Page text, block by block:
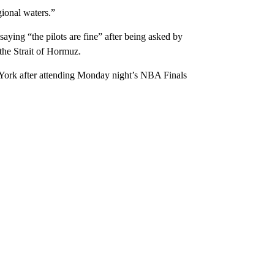
waters.”
“the pilots are fine” after being asked by
Strait of Hormuz.
after attending Monday night’s NBA Finals